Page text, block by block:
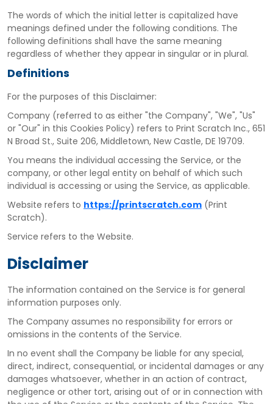
The words of which the initial letter is capitalized have
meanings defined under the following conditions. The
following definitions shall have the same meaning
regardless of whether they appear in singular or in plural.
Definitions
For the purposes of this Disclaimer:
Company (referred to as either "the Company", "We", "Us"
or "Our" in this Cookies Policy) refers to Print Scratch Inc., 651
N Broad St., Suite 206, Middletown, New Castle, DE 19709.
You means the individual accessing the Service, or the
company, or other legal entity on behalf of which such
individual is accessing or using the Service, as applicable.
Website refers to https://printscratch.com (Print
Scratch).
Service refers to the Website.
Disclaimer
The information contained on the Service is for general
information purposes only.
The Company assumes no responsibility for errors or
omissions in the contents of the Service.
In no event shall the Company be liable for any special,
direct, indirect, consequential, or incidental damages or any
damages whatsoever, whether in an action of contract,
negligence or other tort, arising out of or in connection with